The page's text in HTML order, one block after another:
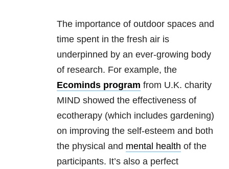
The importance of outdoor spaces and
time spent in the fresh air is
underpinned by an ever-growing body
of research. For example, the
Ecominds program from U.K. charity
MIND showed the effectiveness of
ecotherapy (which includes gardening)
on improving the self-esteem and both
the physical and mental health of the
participants. It’s also a perfect